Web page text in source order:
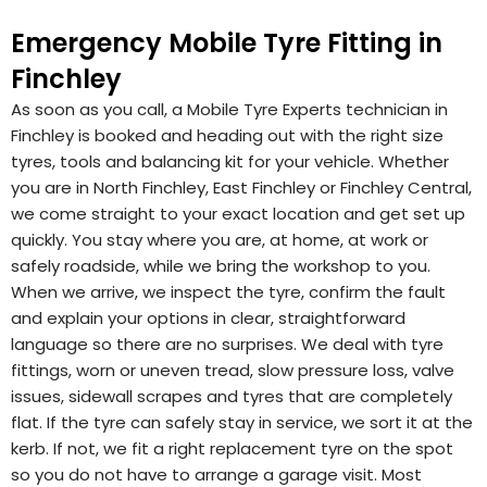
Emergency Mobile Tyre Fitting in
Finchley
As soon as you call, a Mobile Tyre Experts technician in
Finchley is booked and heading out with the right size
tyres, tools and balancing kit for your vehicle. Whether
you are in North Finchley, East Finchley or Finchley Central,
we come straight to your exact location and get set up
quickly. You stay where you are, at home, at work or
safely roadside, while we bring the workshop to you.
When we arrive, we inspect the tyre, confirm the fault
and explain your options in clear, straightforward
language so there are no surprises. We deal with tyre
fittings, worn or uneven tread, slow pressure loss, valve
issues, sidewall scrapes and tyres that are completely
flat. If the tyre can safely stay in service, we sort it at the
kerb. If not, we fit a right replacement tyre on the spot
so you do not have to arrange a garage visit. Most